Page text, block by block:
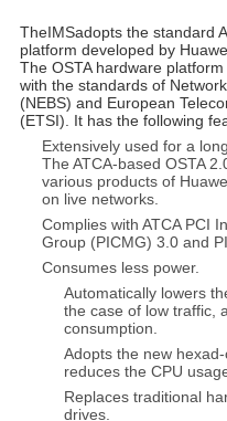
TheIMSadopts the standard
platform developed by
The OSTA hardware
with the standards of
(NEBS) and European
(ETSI). It has the following
Extensively used for a
The ATCA-based OSTA
various products of
on live networks.
Complies with ATCA PCI
Group (PICMG) 3.0 and
Consumes less power.
Automatically lowers
the case of low traffic,
consumption.
Adopts the new
reduces the CPU
Replaces traditional
drives.